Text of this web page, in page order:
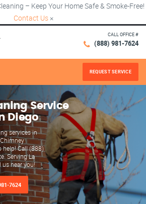
– Keep Your Home Safe & Smoke-Free!
Contact Us ×
CALL OFFICE #
(888) 981-7624
REQUEST SERVICE
Service
Diego
services in
help! Call (888)
Serving La
us near you!
7624